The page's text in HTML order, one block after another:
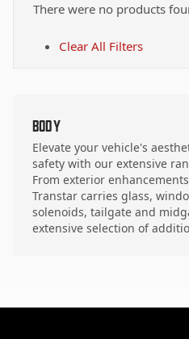
There were no products
Clear All Filters
Body
Elevate your vehicle's
safety with our extensive
From exterior
Transtar carries glass,
solenoids, tailgate and
extensive selection of